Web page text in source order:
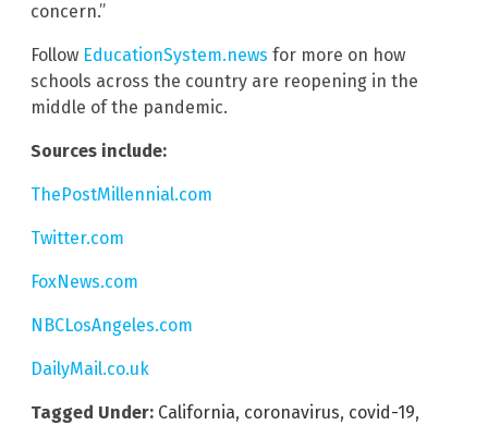
concern.”
Follow EducationSystem.news for more on how
schools across the country are reopening in the
middle of the pandemic.
Sources include:
ThePostMillennial.com
Twitter.com
FoxNews.com
NBCLosAngeles.com
DailyMail.co.uk
Tagged Under: California, coronavirus, covid-19,